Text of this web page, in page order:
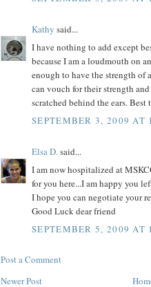
Kathy said...
I have nothing to add except
because I am a loudmouth on
enough to have the strength of
can vouch for their strength
scratched behind the ears. Best
SEPTEMBER 3, 2009 AT
Elsa D. said...
I am now hospitalized at
for you here...I am happy you
I hope you can negotiate your
Good Luck dear friend
SEPTEMBER 5, 2009 AT
Post a Comment
Newer Post